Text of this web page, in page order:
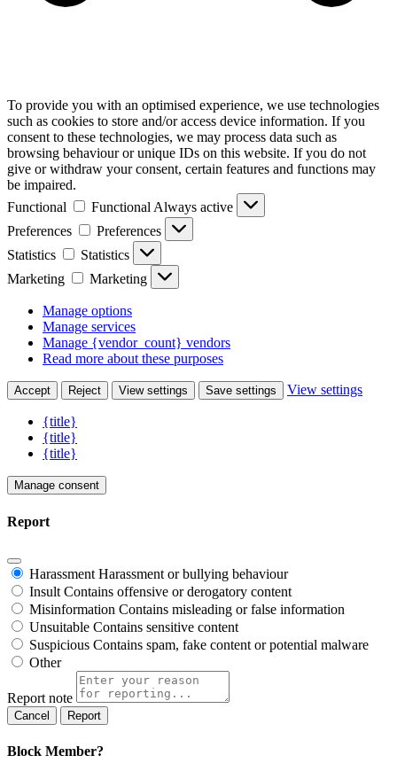
To provide you with an optimised experience, we use technologies
such as cookies to store and/or access device information. If you
consent to these technologies, we may process data such as
browsing behaviour or unique IDs on this website. If you do not
give or withdraw your consent, certain features and functions may
be impaired.
Functional
FunctionalAlways active
Preferences
Preferences
Statistics
Statistics
Marketing
Marketing
Manage options
Manage services
Manage {vendor_count} vendors
Read more about these purposes
Accept Reject View settings Save settings View settings
{title}
{title}
{title}
Manage consent
Report
Harassment Harassment or bullying behaviour
Insult Contains offensive or derogatory content
Misinformation Contains misleading or false information
Unsuitable Contains sensitive content
Suspicious Contains spam, fake content or potential malware
Other
Report note
Report
Block Member?